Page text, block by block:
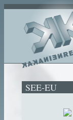
SEE-EU